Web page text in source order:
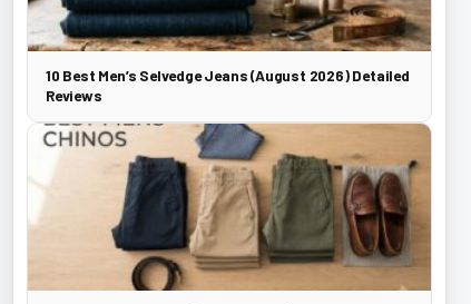
10 Best Men’s Selvedge Jeans (August 2026) Detailed
Reviews